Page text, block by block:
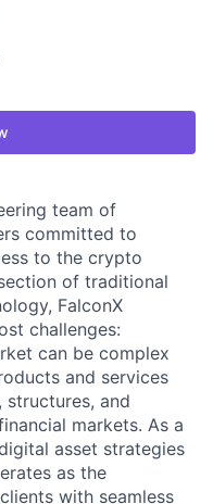
team of
committed to
to the crypto
of traditional
FalconX
challenges:
can be complex
and services
and
markets. As a
asset strategies
as the
with seamless